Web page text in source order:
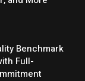
Benchmark
Full-